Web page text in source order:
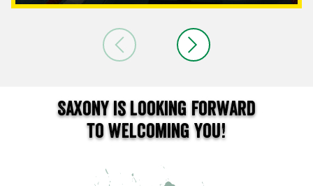
Saxony is looking forward
to welcoming you!